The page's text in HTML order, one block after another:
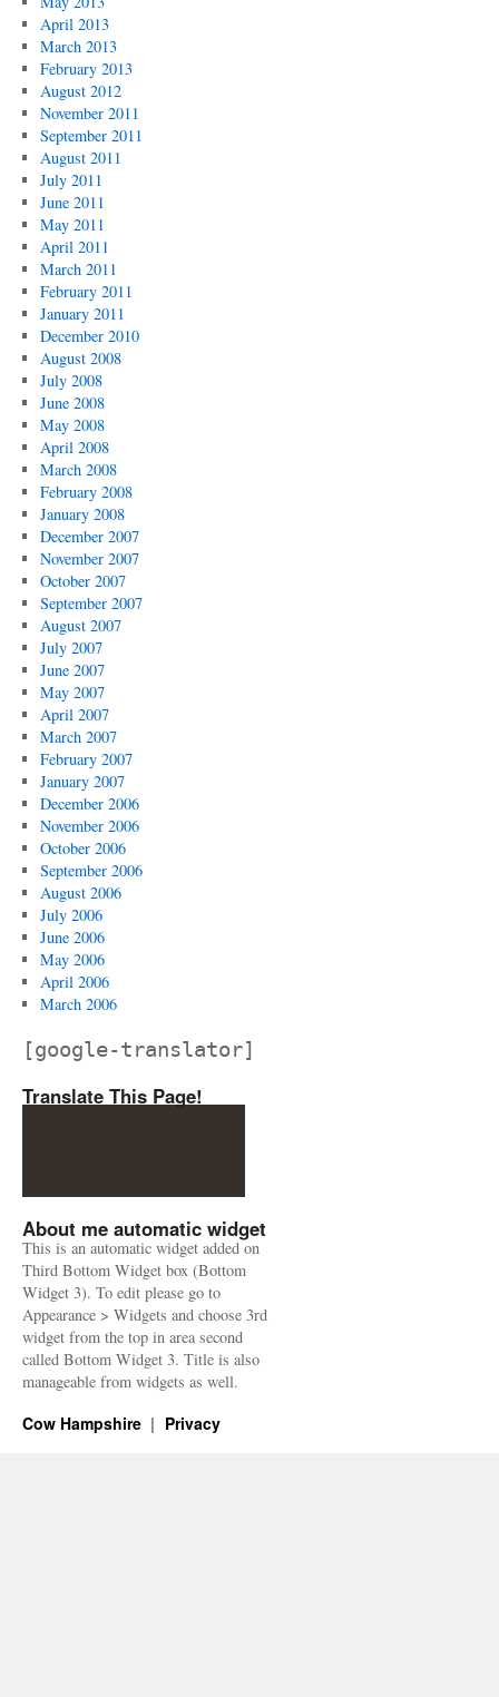
April 2013
March 2013
February 2013
August 2012
November 2011
September 2011
August 2011
July 2011
June 2011
May 2011
April 2011
March 2011
February 2011
January 2011
December 2010
August 2008
July 2008
June 2008
May 2008
April 2008
March 2008
February 2008
January 2008
December 2007
November 2007
October 2007
September 2007
August 2007
July 2007
June 2007
May 2007
April 2007
March 2007
February 2007
January 2007
December 2006
November 2006
October 2006
September 2006
August 2006
July 2006
June 2006
May 2006
April 2006
March 2006
[google-translator]
Translate This Page!
About me automatic widget
This is an automatic widget added on
Third Bottom Widget box (Bottom
Widget 3). To edit please go to
Appearance > Widgets and choose 3rd
widget from the top in area second
called Bottom Widget 3. Title is also
manageable from widgets as well.
Cow Hampshire Privacy